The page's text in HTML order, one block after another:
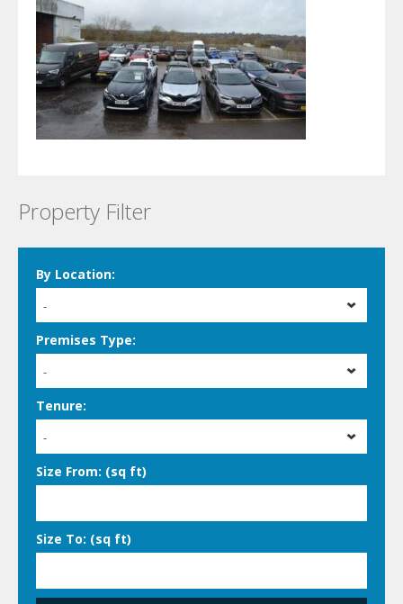
Property Filter
By Location:
-
Premises Type:
-
Tenure:
-
Size From: (sq ft)
Size To: (sq ft)